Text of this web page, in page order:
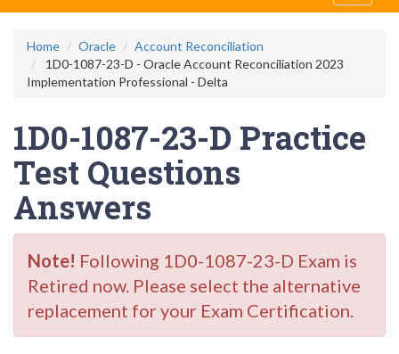
Home Oracle
Account Reconciliation
1D0-1087-23-D - Oracle Account Reconciliation 2023
Implementation Professional - Delta
1D0-1087-23-D Practice
Test Questions
Answers
Note! Following 1D0-1087-23-D Exam is
Retired now. Please select the alternative
replacement for your Exam Certification.